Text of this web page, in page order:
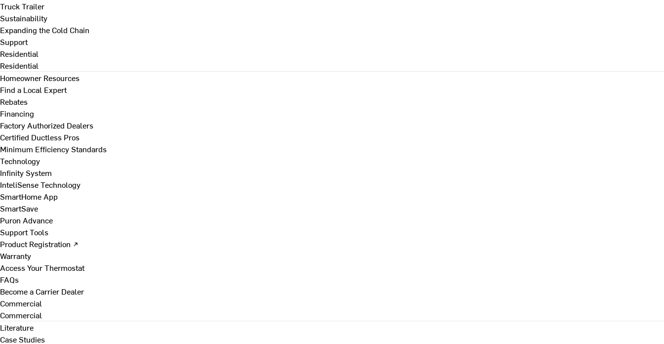
Truck Trailer
Sustainability
Expanding the Cold Chain
Support
Residential
Residential
Homeowner Resources
Find a Local Expert
Rebates
Financing
Factory Authorized Dealers
Certified Ductless Pros
Minimum Efficiency Standards
Technology
Infinity System
InteliSense Technology
SmartHome App
SmartSave
Puron Advance
Support Tools
Product Registration ↗
Warranty
Access Your Thermostat
FAQs
Become a Carrier Dealer
Commercial
Commercial
Literature
Case Studies